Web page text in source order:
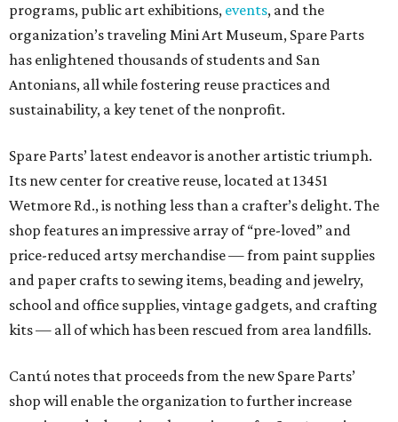
programs, public art exhibitions, events, and the
organization’s traveling Mini Art Museum, Spare Parts
has enlightened thousands of students and San
Antonians, all while fostering reuse practices and
sustainability, a key tenet of the nonprofit.
Spare Parts’ latest endeavor is another artistic triumph.
Its new center for creative reuse, located at 13451
Wetmore Rd., is nothing less than a crafter’s delight. The
shop features an impressive array of “pre-loved” and
price-reduced artsy merchandise — from paint supplies
and paper crafts to sewing items, beading and jewelry,
school and office supplies, vintage gadgets, and crafting
kits — all of which has been rescued from area landfills.
Cantú notes that proceeds from the new Spare Parts’
shop will enable the organization to further increase